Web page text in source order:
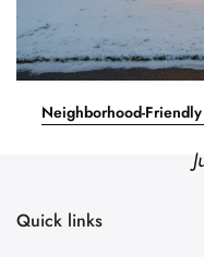
Neighborhood-
Quick links